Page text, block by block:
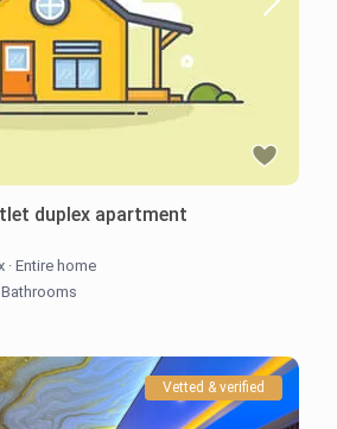
duplex apartment
· Entire home
Bathrooms
Vetted & verified